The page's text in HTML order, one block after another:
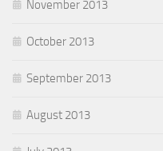
November 2013
October 2013
September 2013
August 2013